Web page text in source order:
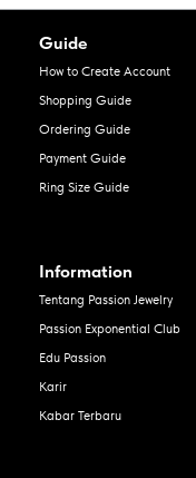
Guide
How to Create Account
Shopping Guide
Ordering Guide
Payment Guide
Ring Size Guide
Information
Tentang Passion Jewelry
Passion Exponential Club
Edu Passion
Karir
Kabar Terbaru